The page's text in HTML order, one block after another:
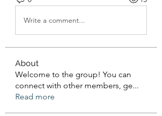
Write a comment...
About
Welcome to the group! You can
connect with other members, ge...
Read more